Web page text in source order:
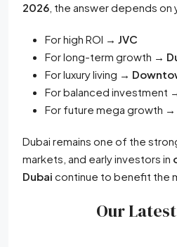
2026 , the answer depends
For high ROI → JVC
For long-term growth →
For luxury living →
For balanced investment
For future mega growth →
Dubai remains one of the
markets, and early investors in
Dubai continue to benefit the
Our